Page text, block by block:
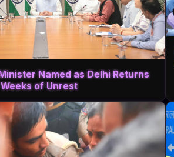
Named as Delhi Returns
of Unrest